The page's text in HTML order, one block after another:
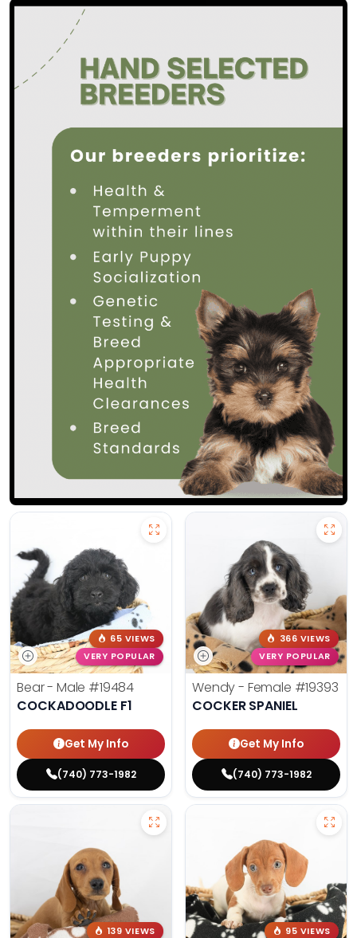
65 VIEWS
VERY POPULAR
Bear - Male #19484
COCKADOODLE F1
Get My Info
(740) 773-1982
366 VIEWS
VERY POPULAR
Wendy - Female #19393
COCKER SPANIEL
Get My Info
(740) 773-1982
139 VIEWS 95 VIEWS